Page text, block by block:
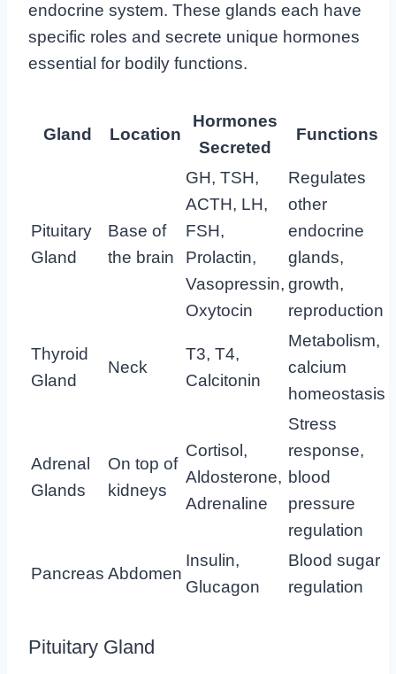
endocrine system. These glands each have
specific roles and secrete unique hormones
essential for bodily functions.
Gland Location
Hormones
Secreted
Functions
Pituitary
Gland
Base of
the brain
GH, TSH,
ACTH, LH,
FSH,
Prolactin,
Vasopressin,
Oxytocin
Regulates
other
endocrine
glands,
growth,
reproduction
Thyroid
Gland
Neck
T3, T4,
Calcitonin
Metabolism,
calcium
homeostasis
Adrenal
Glands
On top of
kidneys
Cortisol,
Aldosterone,
Adrenaline
Stress
response,
blood
pressure
regulation
Pancreas Abdomen
Insulin,
Glucagon
Blood sugar
regulation
Pituitary Gland